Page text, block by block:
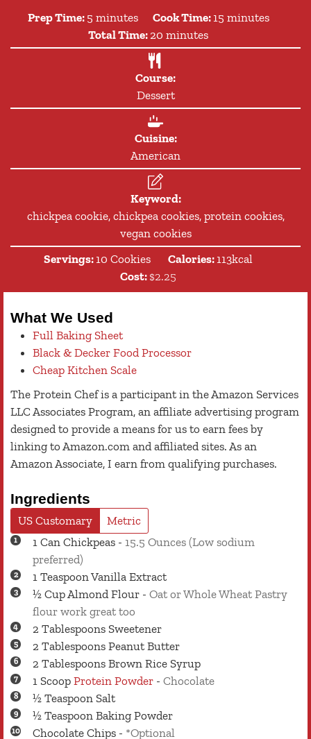
Prep Time: 5minutes
minutes Cook Time: 15minutes
minutes
Total Time: 20 minutes
minutes
Course:
Dessert
Cuisine:
American
Keyword:
chickpea cookie, chickpea cookies, protein cookies,
vegan cookies
Servings: 10 Cookies Calories: 113kcal
Cost: $2.25
What We Used
Full Baking Sheet
Black & Decker Food Processor
Cheap Kitchen Scale
The Protein Chef is a participant in the Amazon Services
LLC Associates Program, an affiliate advertising program
designed to provide a means for us to earn fees by
linking to Amazon.com and affiliated sites. As an
Amazon Associate, I earn from qualifying purchases.
Ingredients
US Customary
Metric
1 Can Chickpeas - 15.5 Ounces (Low sodium
preferred)
1 Teaspoon Vanilla Extract
½ Cup Almond Flour - Oat or Whole Wheat Pastry
flour work great too
2 Tablespoons Sweetener
2 Tablespoons Peanut Butter
2 Tablespoons Brown Rice Syrup
1 Scoop Protein Powder - Chocolate
½ Teaspoon Salt
½ Teaspoon Baking Powder
Chocolate Chips - *Optional